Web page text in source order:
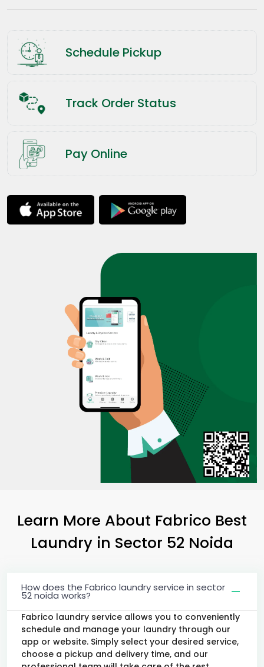
Schedule Pickup
Track Order Status
Pay Online
Learn More About Fabrico Best
Laundry in Sector 52 Noida
How does the Fabrico laundry service in sector
52 noida works?
Fabrico laundry service allows you to conveniently
schedule and manage your laundry through our
app or website. Simply select your desired service,
choose a pickup and delivery time, and our